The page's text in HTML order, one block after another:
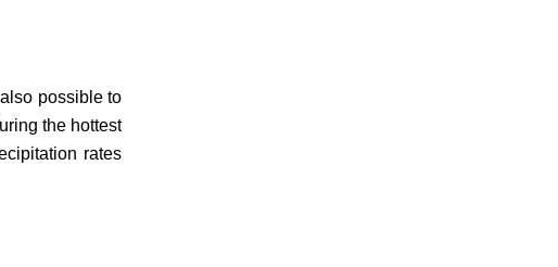
possible to
the hottest
rates